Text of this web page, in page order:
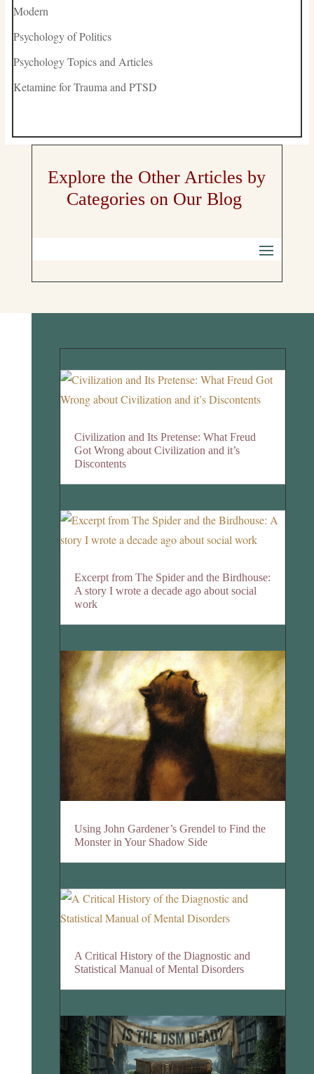
Modern
Psychology of Politics
Psychology Topics and Articles
Ketamine for Trauma and PTSD
Explore the Other Articles by
Categories on Our Blog
Civilization and Its Pretense: What Freud
Got Wrong about Civilization and it’s
Discontents
Excerpt from The Spider and the Birdhouse:
A story I wrote a decade ago about social
work
Using John Gardener’s Grendel to Find the
Monster in Your Shadow Side
A Critical History of the Diagnostic and
Statistical Manual of Mental Disorders